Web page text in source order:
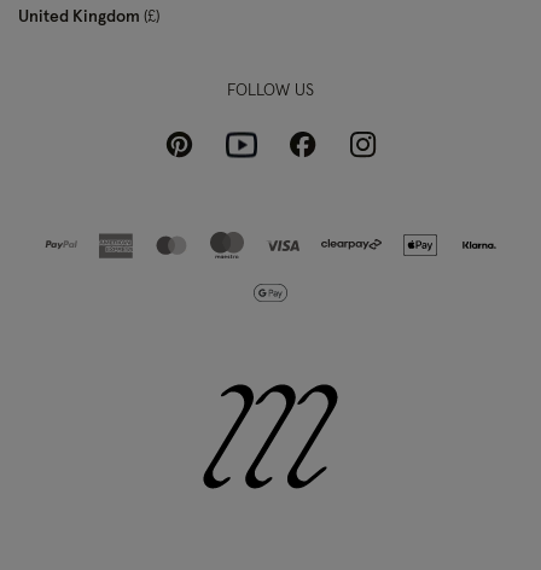
United Kingdom £
FOLLOW US
PinterestYoutubeFacebookInstagram